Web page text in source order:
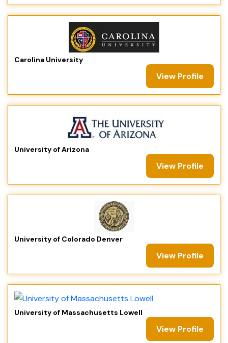
Carolina University
View Profile
University of Arizona
View Profile
University of Colorado Denver
View Profile
University of Massachusetts Lowell
View Profile